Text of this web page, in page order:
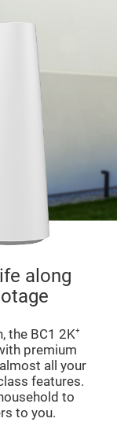
along
the BC1 2K⁺
premium
all your
features.
to
to you.